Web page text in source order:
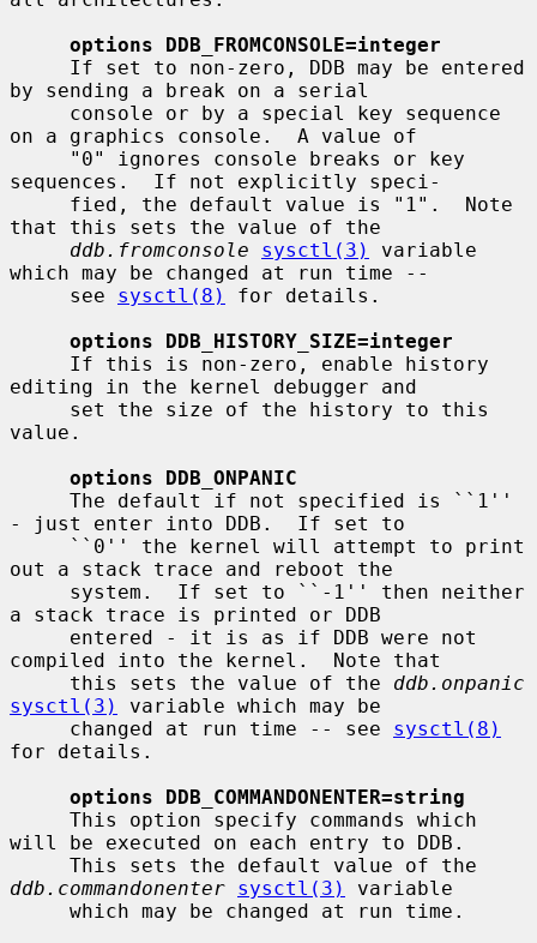
options DDB_FROMCONSOLE=integer
by sending a break on a serial
on a graphics console.  A value of
sequences.  If not explicitly speci-
that this sets the value of the
ddb.fromconsole
sysctl(3)
variable
which may be changed at run time --
     see
sysctl(8)
for details.
options DDB_HISTORY_SIZE=integer
editing in the kernel debugger and
value.
options DDB_ONPANIC
- just enter into DDB.  If set to
out a stack trace and reboot the
a stack trace is printed or DDB
compiled into the kernel.  Note that
     this sets the value of the
ddb.onpanic
sysctl(3)
variable which may be
     changed at run time -- see
sysctl(8)
for details.
options DDB_COMMANDONENTER=string
will be executed on each entry to DDB.
ddb.commandonenter sysctl(3)
variable